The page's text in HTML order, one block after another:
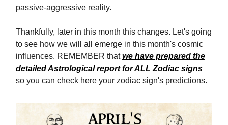
passive-aggressive reality.
Thankfully, later in this month this changes. Let's going
to see how we will all emerge in this month's cosmic
influences. REMEMBER thatwe have prepared the
detailed Astrological report for ALL Zodiac signs
so you can check here your zodiac sign's predictions.